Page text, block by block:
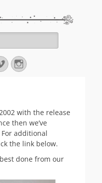
Red Rocket
VimeoInstagram
with the release
then we’ve
additional
the link below.
done from our